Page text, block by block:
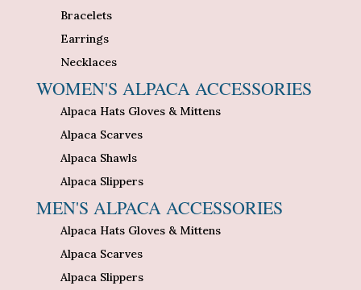
Bracelets
Earrings
Necklaces
WOMEN'S ALPACA ACCESSORIES
Alpaca Hats Gloves & Mittens
Alpaca Scarves
Alpaca Shawls
Alpaca Slippers
MEN'S ALPACA ACCESSORIES
Alpaca Hats Gloves & Mittens
Alpaca Scarves
Alpaca Slippers